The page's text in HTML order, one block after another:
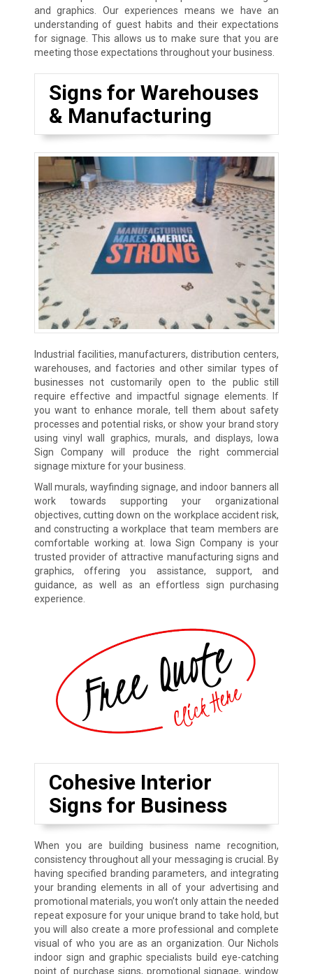
and graphics. Our experiences means we have an
understanding of guest habits and their expectations
for signage. This allows us to make sure that you are
meeting those expectations throughout your business.
Signs for Warehouses
& Manufacturing
Industrial facilities, manufacturers, distribution centers,
warehouses, and factories and other similar types of
businesses not customarily open to the public still
require effective and impactful signage elements. If
you want to enhance morale, tell them about safety
processes and potential risks, or show your brand story
using vinyl wall graphics, murals, and displays, Iowa
Sign Company will produce the right commercial
signage mixture for your business.
Wall murals, wayfinding signage, and indoor banners all
work towards supporting your organizational
objectives, cutting down on the workplace accident risk,
and constructing a workplace that team members are
comfortable working at. Iowa Sign Company is your
trusted provider of attractive manufacturing signs and
graphics, offering you assistance, support, and
guidance, as well as an effortless sign purchasing
experience.
Cohesive Interior
Signs for Business
When you are building business name recognition,
consistency throughout all your messaging is crucial. By
having specified branding parameters, and integrating
your branding elements in all of your advertising and
promotional materials, you won’t only attain the needed
repeat exposure for your unique brand to take hold, but
you will also create a more professional and complete
visual of who you are as an organization. Our Nichols
indoor sign and graphic specialists build eye-catching
point of purchase signs, promotional signage, window